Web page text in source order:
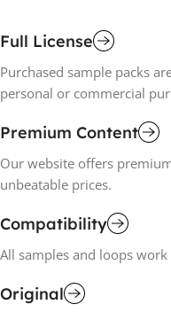
Full License
Purchased sample packs
personal or commercial
Premium Content
Our website offers
unbeatable prices.
Compatibility
All samples and loops work
Original